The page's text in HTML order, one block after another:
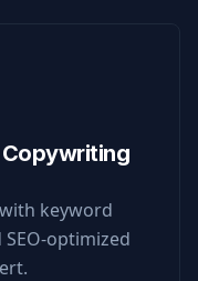
Copywriting
keyword
optimized